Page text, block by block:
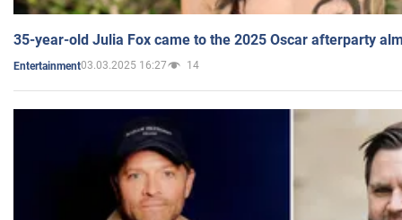
35-year-old Julia Fox came to the 2025 Oscar afterparty
Entertainment03.03.2025 16:27 14